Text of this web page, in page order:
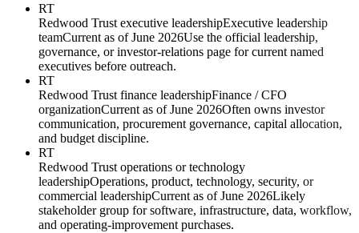
RT
Redwood Trust executive leadershipExecutive leadership
teamCurrent as of June 2026Use the official leadership,
governance, or investor-relations page for current named
executives before outreach.
RT
Redwood Trust finance leadershipFinance / CFO
organizationCurrent as of June 2026Often owns investor
communication, procurement governance, capital allocation,
and budget discipline.
RT
Redwood Trust operations or technology
leadershipOperations, product, technology, security, or
commercial leadershipCurrent as of June 2026Likely
stakeholder group for software, infrastructure, data, workflow,
and operating-improvement purchases.